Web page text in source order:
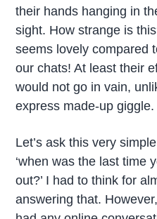
their hands hanging in
sight. How strange is
seems lovely compared
our chats! At least their
would not go in vain,
express made-up giggle.
Let’s ask this very
‘when was the last time
out?’ I had to think for
answering that.